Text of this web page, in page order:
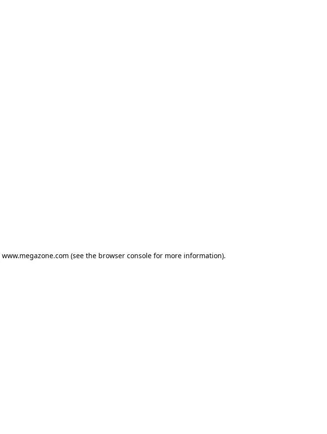
www.megazone.com (see the browser console for more information).